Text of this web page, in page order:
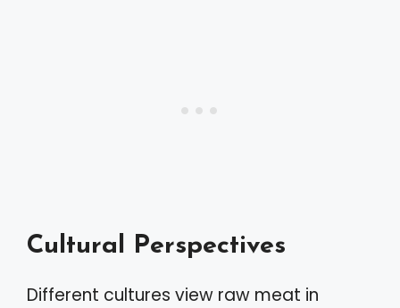
Cultural Perspectives
Different cultures view raw meat in